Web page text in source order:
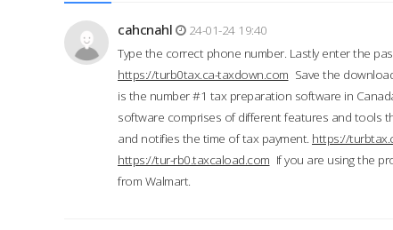
cahcnahl
24-01-24 19:40
Type the correct phone number. Lastly enter the
https://turb0tax.ca-taxdown.com Save the
is the number #1 tax preparation software in
software comprises of different features and tools
and notifies the time of tax payment. https://
https://tur-rb0.taxcaload.com If you are using the
from Walmart.